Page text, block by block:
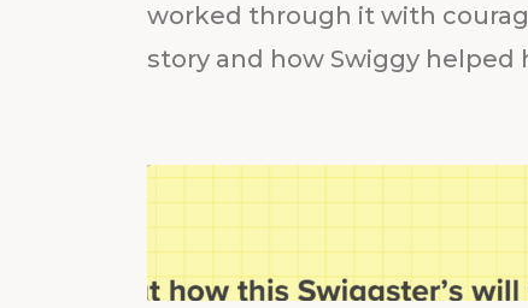
worked through it with
story and how Swiggy